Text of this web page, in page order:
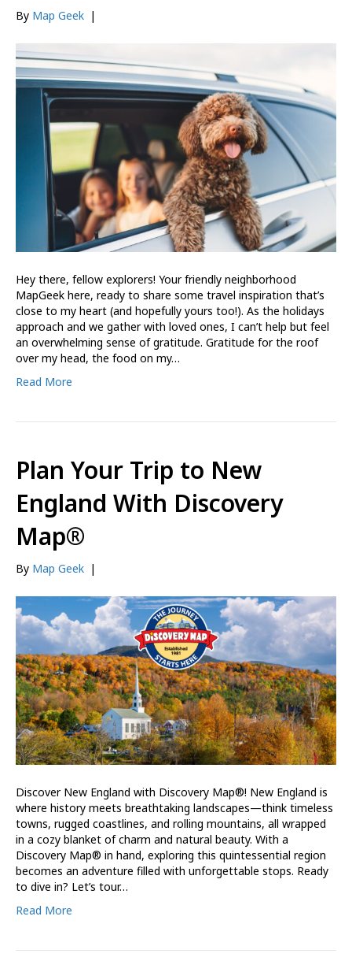
By Map Geek |
Hey there, fellow explorers! Your friendly neighborhood
MapGeek here, ready to share some travel inspiration that’s
close to my heart (and hopefully yours too!). As the holidays
approach and we gather with loved ones, I can’t help but feel
an overwhelming sense of gratitude. Gratitude for the roof
over my head, the food on my…
Read More
Plan Your Trip to New
England With Discovery
Map®
By Map Geek |
Discover New England with Discovery Map®! New England is
where history meets breathtaking landscapes—think timeless
towns, rugged coastlines, and rolling mountains, all wrapped
in a cozy blanket of charm and natural beauty. With a
Discovery Map® in hand, exploring this quintessential region
becomes an adventure filled with unforgettable stops. Ready
to dive in? Let’s tour…
Read More